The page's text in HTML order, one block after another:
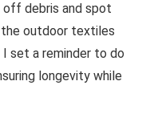
off debris and spot
the outdoor textiles
I set a reminder to do
longevity while